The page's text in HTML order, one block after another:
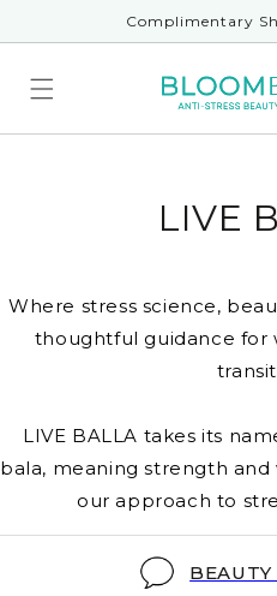
Complimentary
LIVE
Where stress science,
thoughtful guidance for
LIVE BALLA takes its
bala, meaning strength
our approach to
BEAUTY